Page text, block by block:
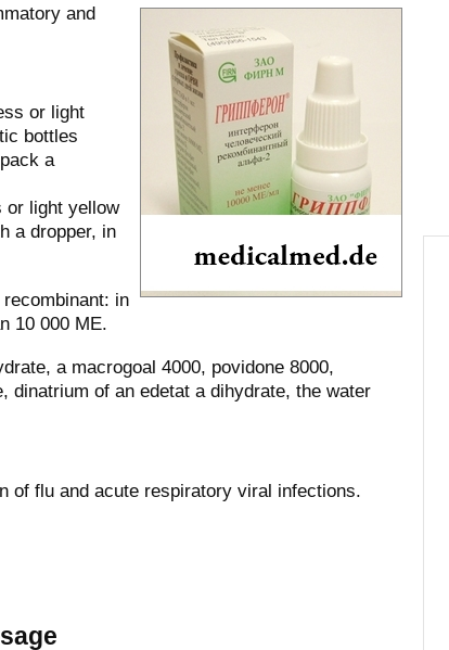
and
or light
bottles
a
or light yellow
a dropper, in
in
10 000 ME.
a macrogoal 4000, povidone 8000,
dinatrium of an edetat a dihydrate, the water
of flu and acute respiratory viral infections.